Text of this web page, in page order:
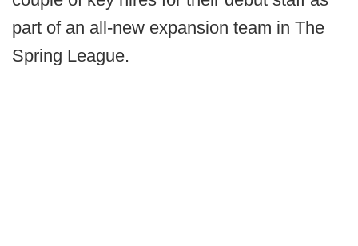
part of an all-new expansion team in The
Spring League.